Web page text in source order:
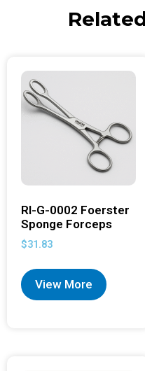
RI-G-0002 Foerster
Sponge Forceps
$31.83
View More